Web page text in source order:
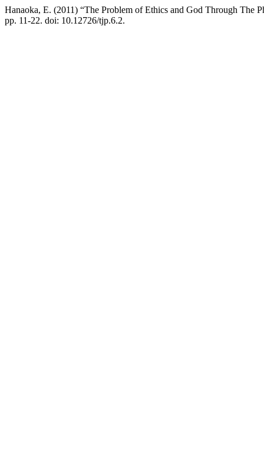
Hanaoka, E. (2011) “The Problem of Ethics and God Through The
pp. 11-22. doi: 10.12726/tjp.6.2.